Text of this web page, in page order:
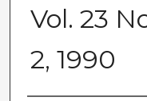
Vol. 23
2, 1990